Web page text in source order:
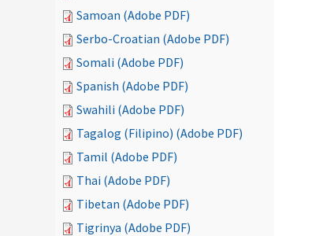
Samoan (Adobe PDF)
Serbo-Croatian (Adobe PDF)
Somali (Adobe PDF)
Spanish (Adobe PDF)
Swahili (Adobe PDF)
Tagalog (Filipino) (Adobe PDF)
Tamil (Adobe PDF)
Thai (Adobe PDF)
Tibetan (Adobe PDF)
Tigrinya (Adobe PDF)